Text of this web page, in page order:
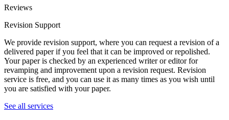
Reviews
Revision Support
We provide revision support, where you can request a revision of a
delivered paper if you feel that it can be improved or repolished.
Your paper is checked by an experienced writer or editor for
revamping and improvement upon a revision request. Revision
service is free, and you can use it as many times as you wish until
you are satisfied with your paper.
See all services